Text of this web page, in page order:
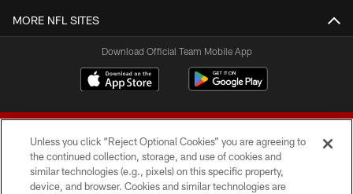
MORE NFL SITES
Download Official Team Mobile App
Unless you click “Reject Optional Cookies” you are agreeing to
the continued collection, storage, and use of cookies and
similar technologies (e.g., pixels) on this specific property,
device, and browser. Cookies and similar technologies are